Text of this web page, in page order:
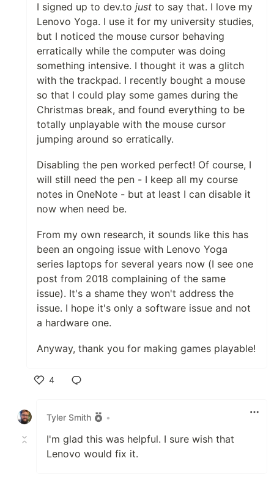
I signed up to dev.to just to say that. I love my
Lenovo Yoga. I use it for my university studies,
but I noticed the mouse cursor behaving
erratically while the computer was doing
something intensive. I thought it was a glitch
with the trackpad. I recently bought a mouse
so that I could play some games during the
Christmas break, and found everything to be
totally unplayable with the mouse cursor
jumping around so erratically.
Disabling the pen worked perfect! Of course, I
will still need the pen - I keep all my course
notes in OneNote - but at least I can disable it
now when need be.
From my own research, it sounds like this has
been an ongoing issue with Lenovo Yoga
series laptops for several years now (I see one
post from 2018 complaining of the same
issue). It's a shame they won't address the
issue. I hope it's only a software issue and not
a hardware one.
Anyway, thank you for making games playable!
4
Tyler Smith
•
I'm glad this was helpful. I sure wish that
Lenovo would fix it.